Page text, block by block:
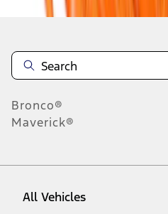
Bronco®
Maverick®
All Vehicles